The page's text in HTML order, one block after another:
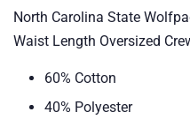
North Carolina State
Waist Length Oversized
60% Cotton
40% Polyester